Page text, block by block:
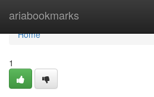
ariabookmarks
Home
Home
1